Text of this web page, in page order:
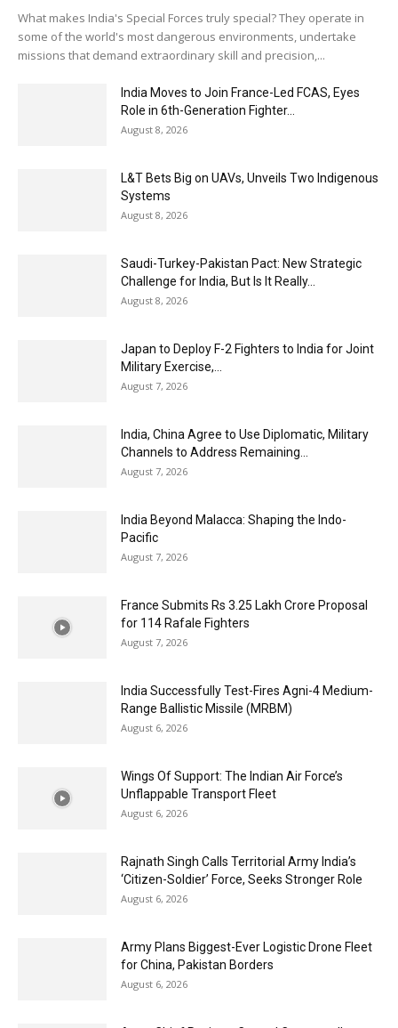
What makes India's Special Forces truly special? They operate in
some of the world's most dangerous environments, undertake
missions that demand extraordinary skill and precision,...
India Moves to Join France-Led FCAS, Eyes
Role in 6th-Generation Fighter...
August 8, 2026
L&T Bets Big on UAVs, Unveils Two Indigenous
Systems
August 8, 2026
Saudi-Turkey-Pakistan Pact: New Strategic
Challenge for India, But Is It Really...
August 8, 2026
Japan to Deploy F-2 Fighters to India for Joint
Military Exercise,...
August 7, 2026
India, China Agree to Use Diplomatic, Military
Channels to Address Remaining...
August 7, 2026
India Beyond Malacca: Shaping the Indo-
Pacific
August 7, 2026
France Submits Rs 3.25 Lakh Crore Proposal
for 114 Rafale Fighters
August 7, 2026
India Successfully Test-Fires Agni-4 Medium-
Range Ballistic Missile (MRBM)
August 6, 2026
Wings Of Support: The Indian Air Force’s
Unflappable Transport Fleet
August 6, 2026
Rajnath Singh Calls Territorial Army India’s
‘Citizen-Soldier’ Force, Seeks Stronger Role
August 6, 2026
Army Plans Biggest-Ever Logistic Drone Fleet
for China, Pakistan Borders
August 6, 2026